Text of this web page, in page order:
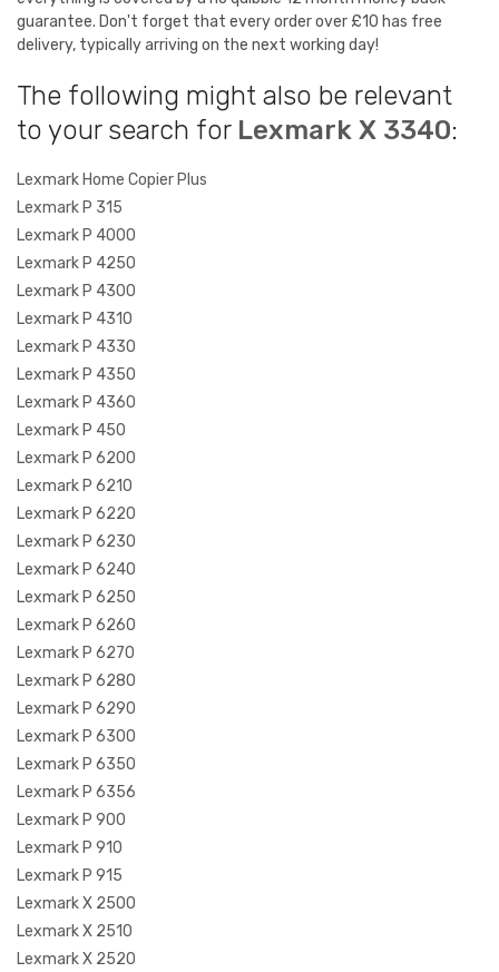
guarantee. Don't forget that every order over £10 has free
delivery, typically arriving on the next working day!
The following might also be relevant
to your search for Lexmark X 3340:
Lexmark Home Copier Plus
Lexmark P 315
Lexmark P 4000
Lexmark P 4250
Lexmark P 4300
Lexmark P 4310
Lexmark P 4330
Lexmark P 4350
Lexmark P 4360
Lexmark P 450
Lexmark P 6200
Lexmark P 6210
Lexmark P 6220
Lexmark P 6230
Lexmark P 6240
Lexmark P 6250
Lexmark P 6260
Lexmark P 6270
Lexmark P 6280
Lexmark P 6290
Lexmark P 6300
Lexmark P 6350
Lexmark P 6356
Lexmark P 900
Lexmark P 910
Lexmark P 915
Lexmark X 2500
Lexmark X 2510
Lexmark X 2520